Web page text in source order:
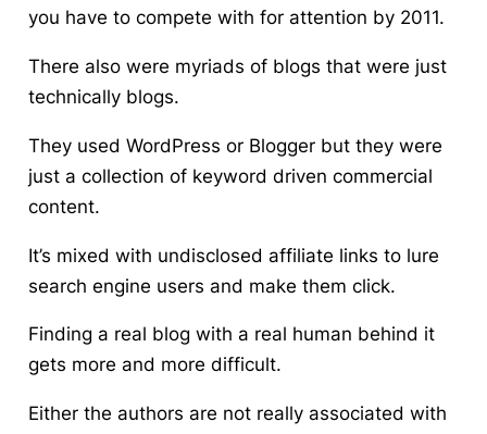
you have to compete with for attention by 2011.
There also were myriads of blogs that were just
technically blogs.
They used WordPress or Blogger but they were
just a collection of keyword driven commercial
content.
It’s mixed with undisclosed affiliate links to lure
search engine users and make them click.
Finding a real blog with a real human behind it
gets more and more difficult.
Either the authors are not really associated with